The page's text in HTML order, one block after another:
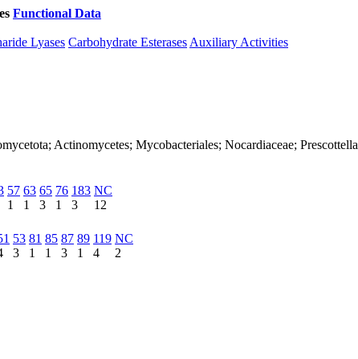
Functional Data
Lyases Carbohydrate Esterases Auxiliary Activities
Actinomycetes; Mycobacteriales; Nocardiaceae; Prescottella
57
1
63
1
65
3
76
1
183
3
NC
12
53
3
81
1
85
1
87
3
89
1
119
4
NC
2